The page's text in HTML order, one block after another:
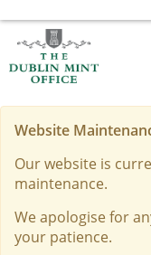
Website
Our website is
maintenance.
We apologise for
your patience.